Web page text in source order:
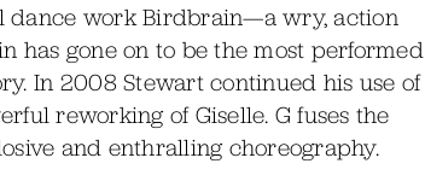
dance work Birdbrain—a wry, action
has gone on to be the most performed
In 2008 Stewart continued his use of
reworking of Giselle. G fuses the
and enthralling choreography.